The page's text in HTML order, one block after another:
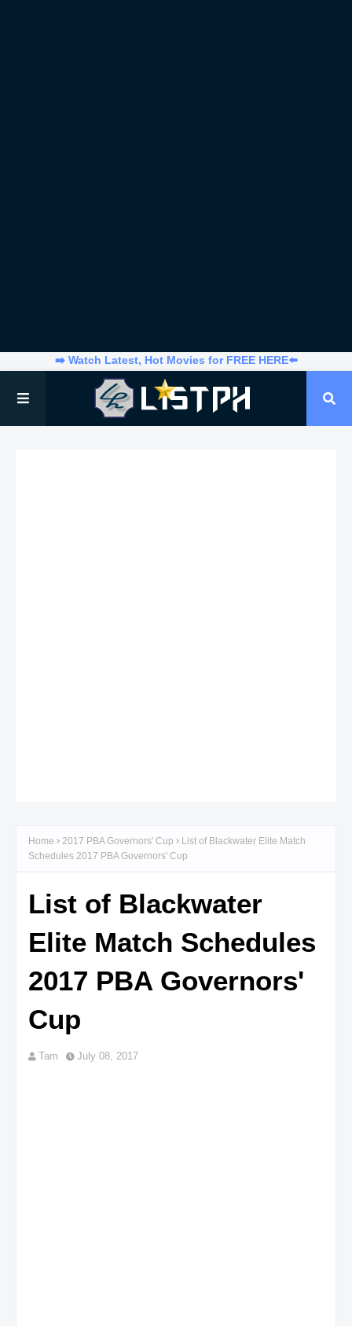
➡️ Watch Latest, Hot Movies for FREE HERE⬅️
Home 2017 PBA Governors' Cup
List of Blackwater Elite Match
Schedules 2017 PBA Governors' Cup
List of Blackwater
Elite Match Schedules
2017 PBA Governors'
Cup
Tam July 08, 2017